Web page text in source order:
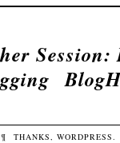
¶ THANKS,WORDPRESS